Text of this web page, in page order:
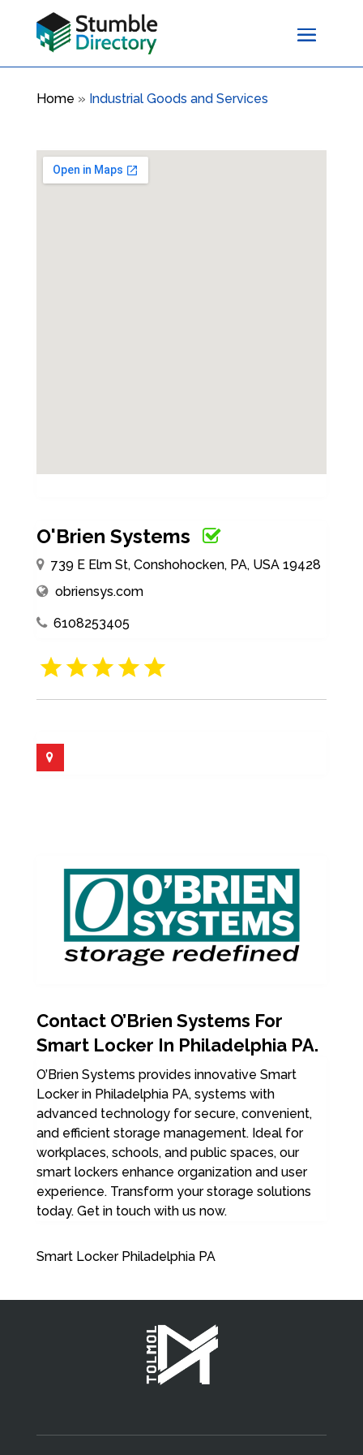
Home » Industrial Goods and Services
O'Brien Systems
739 E Elm St, Conshohocken, PA, USA 19428
obriensys.com
6108253405
Contact O’Brien Systems For
Smart Locker In Philadelphia PA.
O’Brien Systems provides innovative Smart
Locker in Philadelphia PA, systems with
advanced technology for secure, convenient,
and efficient storage management. Ideal for
workplaces, schools, and public spaces, our
smart lockers enhance organization and user
experience. Transform your storage solutions
today. Get in touch with us now.
Smart Locker Philadelphia PA